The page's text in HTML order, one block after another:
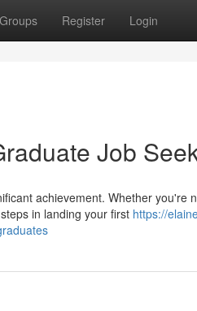
Groups Register Login
Job
achievement. Whether you're
in landing your first https://